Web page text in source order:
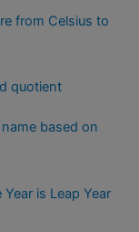
from Celsius to
quotient
based on
is Leap Year